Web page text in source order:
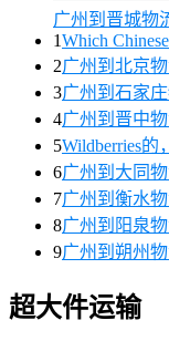
广州到晋城物
1Which
2广州到北京
3广州到石家
4广州到晋中
5Wildberries的
6广州到大同
7广州到衡水
8广州到阳泉
9广州到朔州
超大件运输